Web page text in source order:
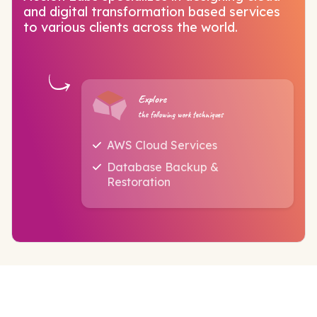
and digital transformation based services
to various clients across the world.
Explore
the following work techniques
AWS Cloud Services
Database Backup &
Restoration